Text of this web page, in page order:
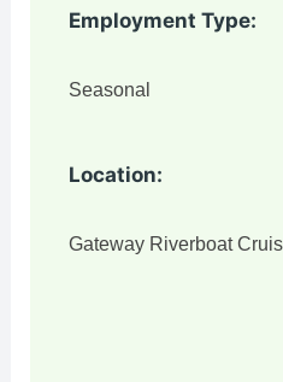
Employment Type:
Seasonal
Location:
Gateway Riverboat